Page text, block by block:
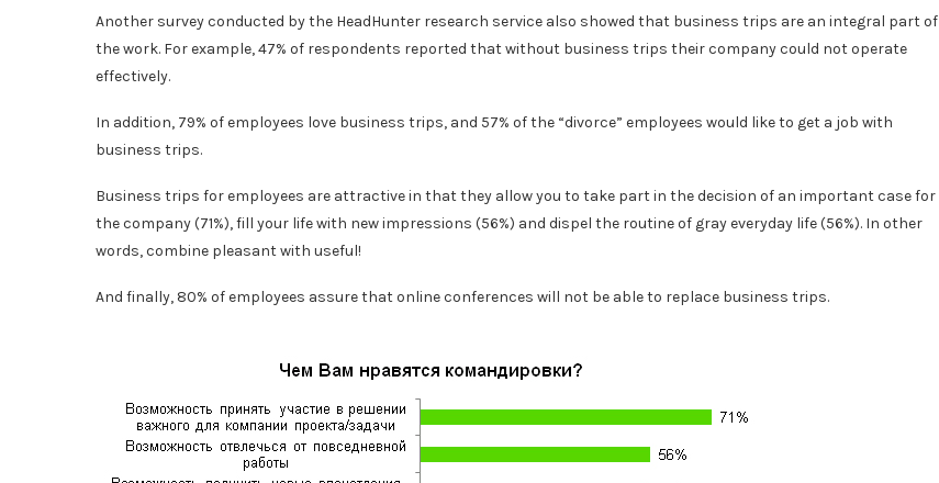
Another survey conducted by the HeadHunter research service also showed that business trips are an integral part of
the work. For example, 47% of respondents reported that without business trips their company could not operate
effectively.
In addition, 79% of employees love business trips, and 57% of the “divorce” employees would like to get a job with
business trips.
Business trips for employees are attractive in that they allow you to take part in the decision of an important case for
the company (71%), fill your life with new impressions (56%) and dispel the routine of gray everyday life (56%). In other
words, combine pleasant with useful!
And finally, 80% of employees assure that online conferences will not be able to replace business trips.